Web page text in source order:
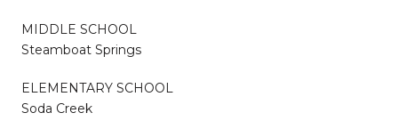
MIDDLE SCHOOL
Steamboat Springs
ELEMENTARY SCHOOL
Soda Creek